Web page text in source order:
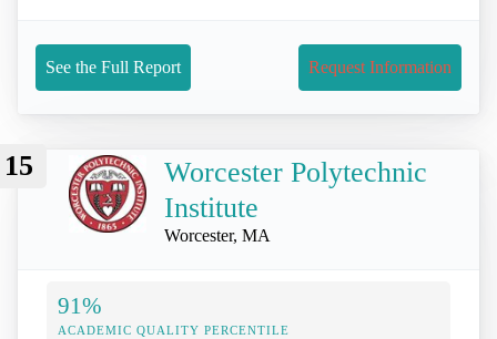
See the Full Report Request Information
15
Worcester Polytechnic
Institute
Worcester, MA
91%
ACADEMIC QUALITY PERCENTILE